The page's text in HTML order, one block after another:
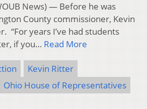
News) — Before he was
County commissioner, Kevin
“For years I’ve had students
if you… Read More
Kevin Ritter
Ohio House of Representatives